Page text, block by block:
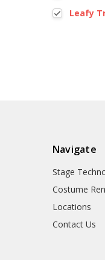
Leafy
Navigate
Stage
Costume
Locations
Contact Us